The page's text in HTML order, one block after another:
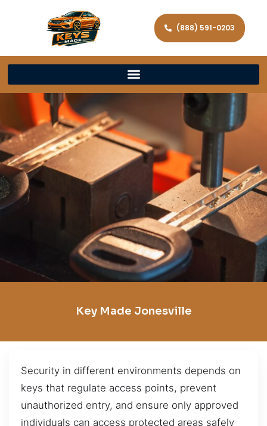
(888) 591-0203
Key Made Jonesville
Security in different environments depends on
keys that regulate access points, prevent
unauthorized entry, and ensure only approved
individuals can access protected areas safely